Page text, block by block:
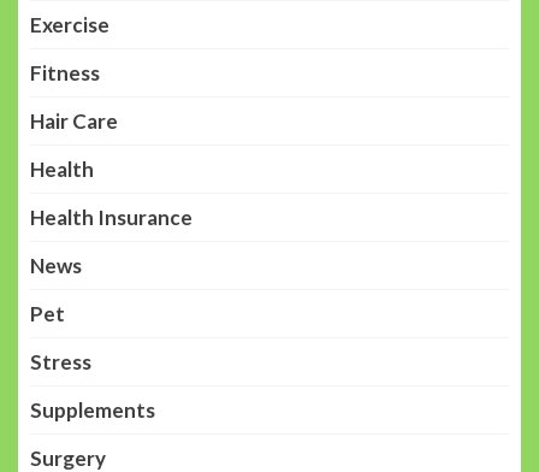
Exercise
Fitness
Hair Care
Health
Health Insurance
News
Pet
Stress
Supplements
Surgery